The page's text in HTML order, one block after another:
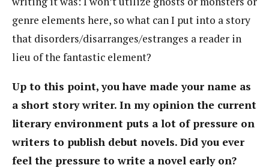
genre elements here, so what can I put into a story
that disorders/disarranges/estranges a reader in
lieu of the fantastic element?
Up to this point, you have made your name as
a short story writer. In my opinion the current
literary environment puts a lot of pressure on
writers to publish debut novels. Did you ever
feel the pressure to write a novel early on?